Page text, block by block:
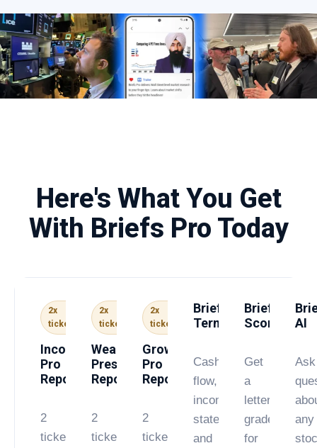
Here's What You Get
With Briefs Pro Today
2x
tickers
Income
Pro
Report
2
tickers
2x
tickers
Wealth
Preservation
Report
2
tickers
2x
tickers
Growth
Pro
Report
2
tickers
Briefs
Terminal
Cash
flow,
income
statement,
and
Briefs
Score
Get
a
letter
grade
for
AI
Ask
any